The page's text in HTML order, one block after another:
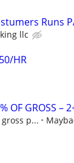
Runs
llc
HR
OF GROSS –
gross p...